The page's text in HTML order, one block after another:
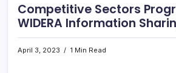
Competitive Sectors
WIDERA Information
April 3, 2023 1 Min Read